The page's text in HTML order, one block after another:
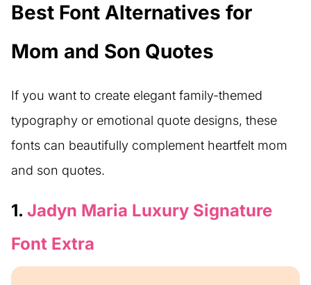
Best Font Alternatives for
Mom and Son Quotes
If you want to create elegant family-themed
typography or emotional quote designs, these
fonts can beautifully complement heartfelt mom
and son quotes.
1. Jadyn Maria Luxury Signature
Font Extra